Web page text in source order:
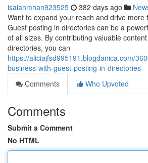
isaiahmhan923525 382 days ago
Want to expand your reach and drive more
Guest posting in directories can be a
of all sizes. By contributing valuable
directories, you can
https://aliciajfsd995191.blogdanica.com/
business-with-guest-posting-in-directories
Comments
Who Upvoted
Comments
Submit a Comment
No HTML